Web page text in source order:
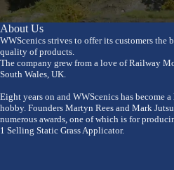
About Us
WWScenics strives to offer its customers the
quality of products.
The company grew from a love of Railway
South Wales, UK.
Eight years on and WWScenics has become
hobby. Founders Martyn Rees and Mark
numerous awards, one of which is for
1 Selling Static Grass Applicator.